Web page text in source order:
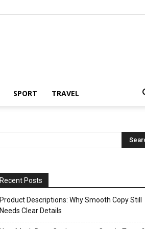
SPORT TRAVEL
Recent Posts
Product Descriptions: Why Smooth Copy Still
Needs Clear Details